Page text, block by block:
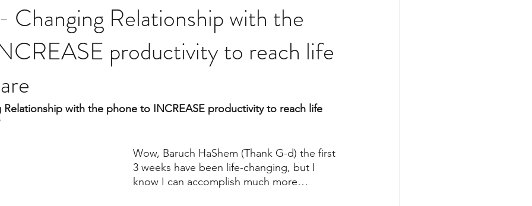
Changing Relationship with the
productivity to reach life
Relationship with the phone to INCREASE productivity to reach life
Wow, Baruch HaShem (Thank G-d) the first
3 weeks have been life-changing, but I
know I can accomplish much more…